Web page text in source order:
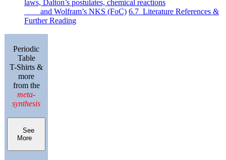
laws, Dalton’s postulates, chemical reactions
and Wolfram’s NKS (FoC) 6.7 Literature References &
Further Reading
Periodic
Table
T-Shirts &
more
from the
meta-
synthesis
See
More